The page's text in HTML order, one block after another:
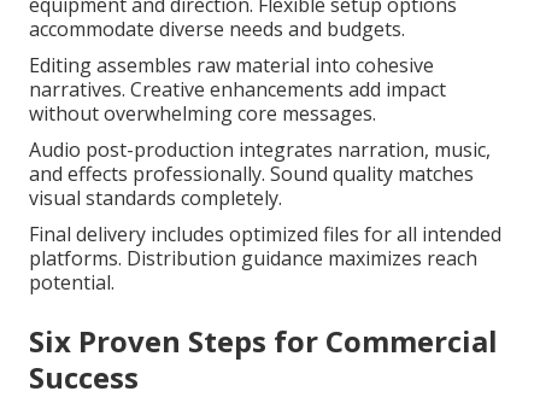
accommodate diverse needs and budgets.
Editing assembles raw material into cohesive
narratives. Creative enhancements add impact
without overwhelming core messages.
Audio post-production integrates narration, music,
and effects professionally. Sound quality matches
visual standards completely.
Final delivery includes optimized files for all intended
platforms. Distribution guidance maximizes reach
potential.
Six Proven Steps for Commercial
Success